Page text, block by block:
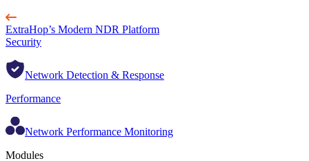
ExtraHop’s Modern NDR Platform
Security
Network Detection & Response
Performance
Network Performance Monitoring
Modules